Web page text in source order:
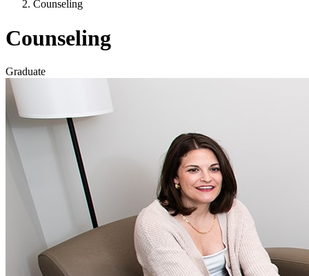
Counseling
Counseling
Graduate